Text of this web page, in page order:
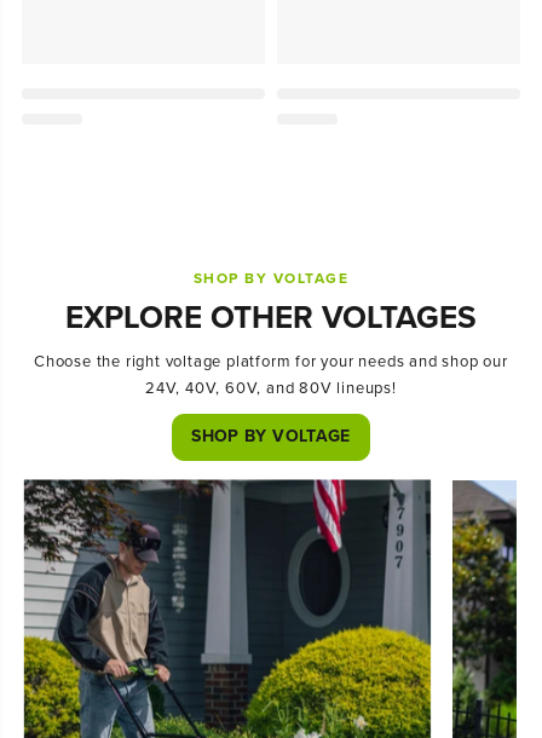
SHOP BY VOLTAGE
EXPLORE OTHER VOLTAGES
Choose the right voltage platform for your needs and shop our
24V, 40V, 60V, and 80V lineups!
SHOP BY VOLTAGE